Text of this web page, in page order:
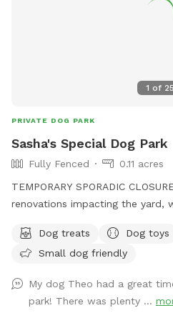
1 of 25
PRIVATE DOG PARK
Sasha's Special Dog Park
Fully Fenced
0.11 acres
TEMPORARY SPORADIC
renovations impacting the yard,
will be unavailable. Please plan
the stairs down to the yard. I'm
your pups enjoying the pool and/or
meantime, enjoy Spring and the
Dog treats Dog toys
Small dog friendly
My dog Theo had a great
park! There was plenty ...